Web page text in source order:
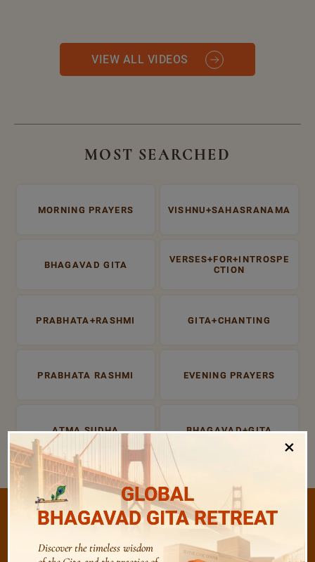
VIEW ALL VIDEOS
MOST SEARCHED
MORNING PRAYERS VISHNU+SAHASRANAMA
BHAGAVAD GITA
VERSES+FOR+INTROSPE
CTION
PRABHATA+RASHMI GITA+CHANTING
PRABHATA RASHMI EVENING PRAYERS
ATMA SUDHA BHAGAVAD+GITA
×
GLOBAL
BHAGAVAD GITA RETREAT
Discover the timeless wisdom